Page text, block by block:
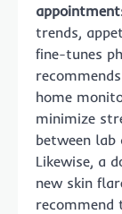
trends,
fine-tunes
home
minimize
between
Likewise, a
new skin
recommend